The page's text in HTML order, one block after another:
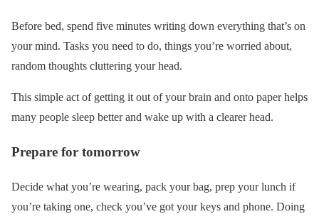
Before bed, spend five minutes writing down everything that’s on
your mind. Tasks you need to do, things you’re worried about,
random thoughts cluttering your head.
This simple act of getting it out of your brain and onto paper helps
many people sleep better and wake up with a clearer head.
Prepare for tomorrow
Decide what you’re wearing, pack your bag, prep your lunch if
you’re taking one, check you’ve got your keys and phone. Doing